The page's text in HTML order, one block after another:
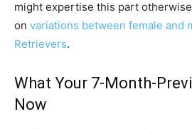
might expertise this part
on variations between female and
Retrievers.
What Your 7-Month-
Now